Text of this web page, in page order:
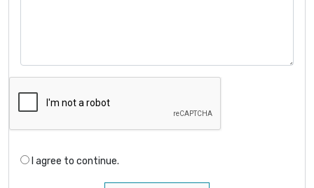
I agree to continue.